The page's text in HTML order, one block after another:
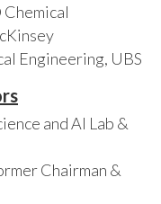
Chemical
Engineering, UBS
and AI Lab &
Chairman &